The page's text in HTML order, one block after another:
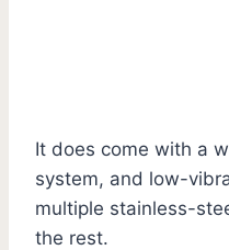
It does come with a
system, and low-
multiple stainless-
the rest.